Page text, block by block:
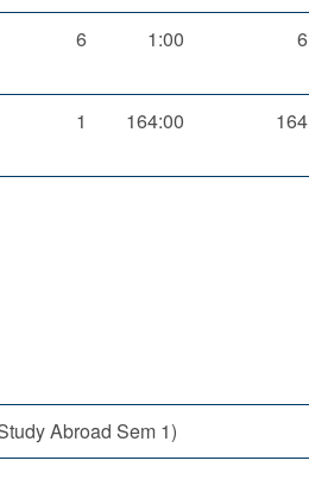
6 1:00
1 164:00
Abroad Sem 1)